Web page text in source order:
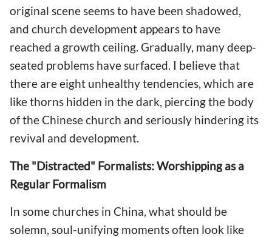
original scene seems to have been shadowed,
and church development appears to have
reached a growth ceiling. Gradually, many deep-
seated problems have surfaced. I believe that
there are eight unhealthy tendencies, which are
like thorns hidden in the dark, piercing the body
of the Chinese church and seriously hindering its
revival and development.
The "Distracted" Formalists: Worshipping as a
Regular Formalism
In some churches in China, what should be
solemn, soul-unifying moments often look like